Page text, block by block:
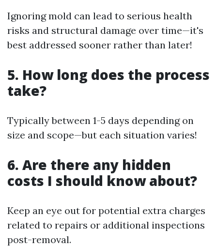
Ignoring mold can lead to serious health
risks and structural damage over time—it's
best addressed sooner rather than later!
5. How long does the process
take?
Typically between 1-5 days depending on
size and scope—but each situation varies!
6. Are there any hidden
costs I should know about?
Keep an eye out for potential extra charges
related to repairs or additional inspections
post-removal.